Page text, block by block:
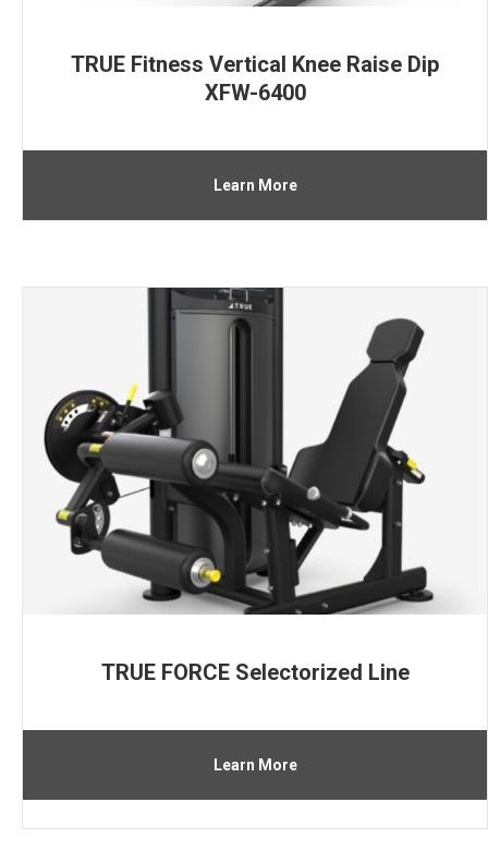
TRUE Fitness Vertical Knee Raise Dip
XFW-6400
Learn More
TRUE FORCE Selectorized Line
Learn More